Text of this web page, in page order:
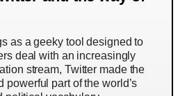
as a geeky tool designed to
deal with an increasingly
stream, Twitter made the
powerful part of the world’s